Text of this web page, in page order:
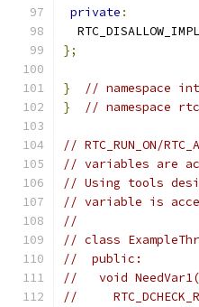
private :
};
}
// namespace
}
// namespace rtc
// RTC_RUN_ON/
// variables are
// Using tools
// variable is
//
// class
//  public:
//   void
//